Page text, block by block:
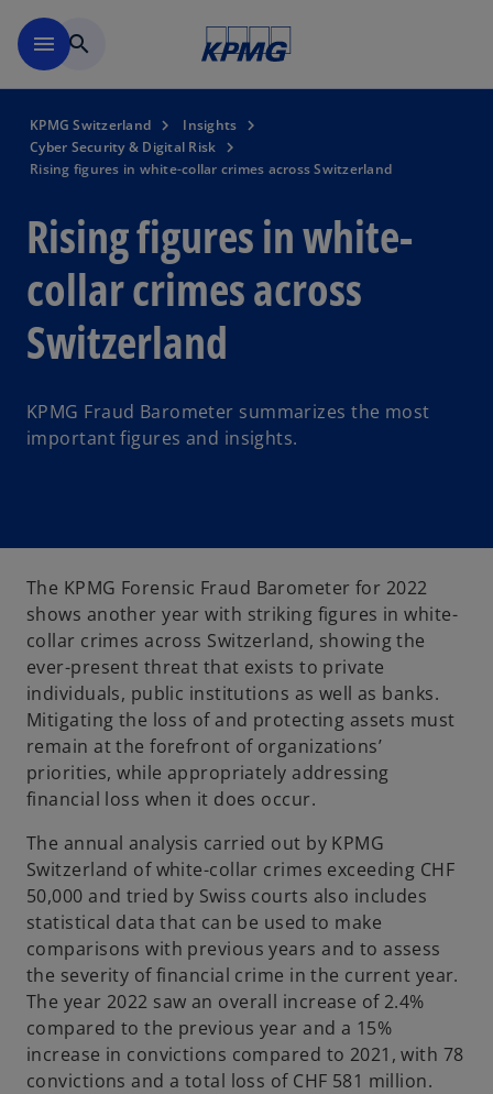
menu search
KPMG Switzerland
Insights
Cyber Security & Digital Risk
Rising figures in white-collar crimes across Switzerland
Rising figures in white-
collar crimes across
Switzerland
KPMG Fraud Barometer summarizes the most
important figures and insights.
The KPMG Forensic Fraud Barometer for 2022
shows another year with striking figures in white-
collar crimes across Switzerland, showing the
ever-present threat that exists to private
individuals, public institutions as well as banks.
Mitigating the loss of and protecting assets must
remain at the forefront of organizations’
priorities, while appropriately addressing
financial loss when it does occur.
The annual analysis carried out by KPMG
Switzerland of white-collar crimes exceeding CHF
50,000 and tried by Swiss courts also includes
statistical data that can be used to make
comparisons with previous years and to assess
the severity of financial crime in the current year.
The year 2022 saw an overall increase of 2.4%
compared to the previous year and a 15%
increase in convictions compared to 2021, with 78
convictions and a total loss of CHF 581 million.